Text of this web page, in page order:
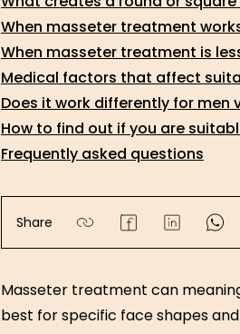
When masseter treatment
When masseter treatment is
Medical factors that affect
Does it work differently for men
How to find out if you are
Frequently asked questions
Share
Masseter treatment can
best for specific face shapes